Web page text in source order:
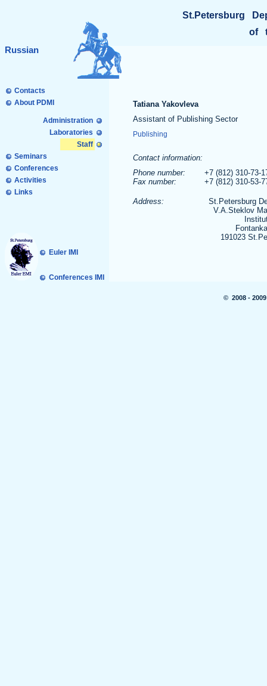
Russian
Contacts
About PDMI
Administration
Laboratories
Staff
Seminars
Conferences
Activities
Links
Euler IMI
Conferences IMI
St.Petersburg
of
Tatiana Yakovleva
Assistant of Publishing Sector
Publishing
Contact information:
Phone number:
+7 (812) 310-73-
Fax number:
+7 (812) 310-53-
Address:
St.Petersburg
V.A.Steklov
191023
© 2008 - 2009